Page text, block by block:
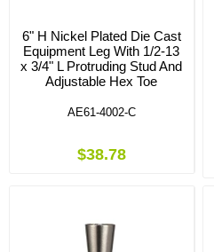
6" H Nickel Plated Die Cast
Equipment Leg With 1/2-13
x 3/4" L Protruding Stud And
Adjustable Hex Toe
AE61-4002-C
$38.78